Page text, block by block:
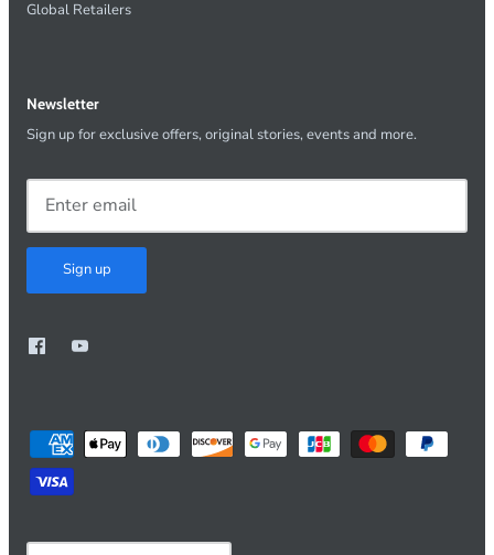
Global Retailers
Newsletter
Sign up for exclusive offers, original stories, events and more.
Sign up
Currency